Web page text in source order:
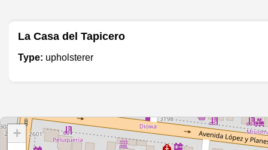
La Casa del Tapicero
Type: upholsterer
+